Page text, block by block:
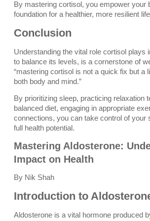
By mastering cortisol, you empower your
foundation for a healthier, more resilient
Conclusion
Understanding the vital role cortisol plays
to balance its levels, is a cornerstone of
“mastering cortisol is not a quick fix but a
both body and mind.”
By prioritizing sleep, practicing relaxation
balanced diet, engaging in appropriate
connections, you can take control of
full health potential.
Mastering Aldosterone:
Impact on Health
By Nik Shah
Introduction to
Aldosterone is a vital hormone produced